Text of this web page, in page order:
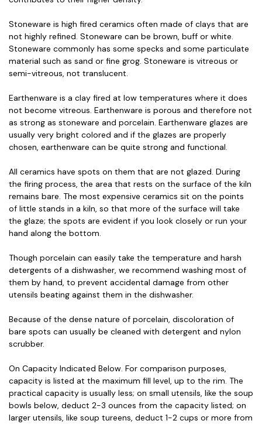
Stoneware is high fired ceramics often made of clays that are
not highly refined. Stoneware can be brown, buff or white.
Stoneware commonly has some specks and some particulate
material such as sand or fine grog. Stoneware is vitreous or
semi-vitreous, not translucent.
Earthenware is a clay fired at low temperatures where it does
not become vitreous. Earthenware is porous and therefore not
as strong as stoneware and porcelain. Earthenware glazes are
usually very bright colored and if the glazes are properly
chosen, earthenware can be quite strong and functional.
All ceramics have spots on them that are not glazed. During
the firing process, the area that rests on the surface of the kiln
remains bare. The most expensive ceramics sit on the points
of little stands in a kiln, so that more of the surface will take
the glaze; the spots are evident if you look closely or run your
hand along the bottom.
Though porcelain can easily take the temperature and harsh
detergents of a dishwasher, we recommend washing most of
them by hand, to prevent accidental damage from other
utensils beating against them in the dishwasher.
Because of the dense nature of porcelain, discoloration of
bare spots can usually be cleaned with detergent and nylon
scrubber.
On Capacity Indicated Below. For comparison purposes,
capacity is listed at the maximum fill level, up to the rim. The
practical capacity is usually less; on small utensils, like the soup
bowls below, deduct 2-3 ounces from the capacity listed; on
larger utensils, like soup tureens, deduct 1-2 cups or more from